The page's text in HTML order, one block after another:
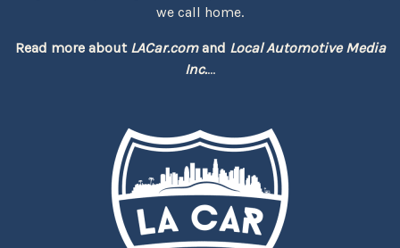
we call home.
Read more about LACar.comand Local Automotive Media
Inc....